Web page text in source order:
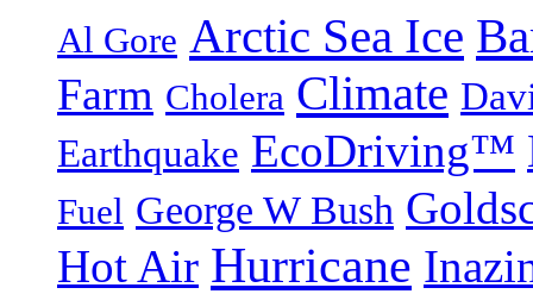
Al Gore Arctic Sea Ice
Farm Cholera Climate
Earthquake EcoDriving™
Fuel George W Bush
Hot Air Hurricane